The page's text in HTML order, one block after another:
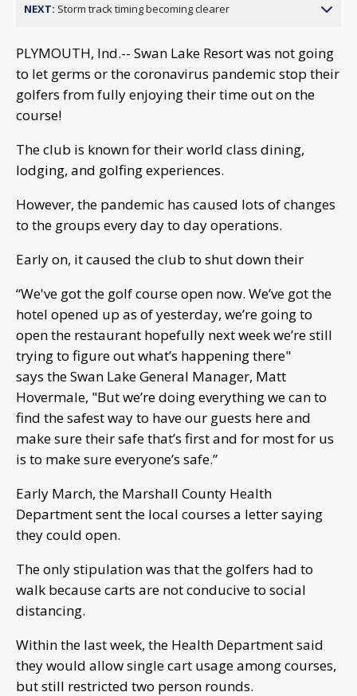
NEXT: Storm track timing becoming clearer
PLYMOUTH, Ind.-- Swan Lake Resort was not going
to let germs or the coronavirus pandemic stop their
golfers from fully enjoying their time out on the
course!
The club is known for their world class dining,
lodging, and golfing experiences.
However, the pandemic has caused lots of changes
to the groups every day to day operations.
Early on, it caused the club to shut down their
“We've got the golf course open now. We’ve got the
hotel opened up as of yesterday, we’re going to
open the restaurant hopefully next week we’re still
trying to figure out what’s happening there"
says the Swan Lake General Manager, Matt
Hovermale, "But we’re doing everything we can to
find the safest way to have our guests here and
make sure their safe that’s first and for most for us
is to make sure everyone’s safe.”
Early March, the Marshall County Health
Department sent the local courses a letter saying
they could open.
The only stipulation was that the golfers had to
walk because carts are not conducive to social
distancing.
Within the last week, the Health Department said
they would allow single cart usage among courses,
but still restricted two person rounds.